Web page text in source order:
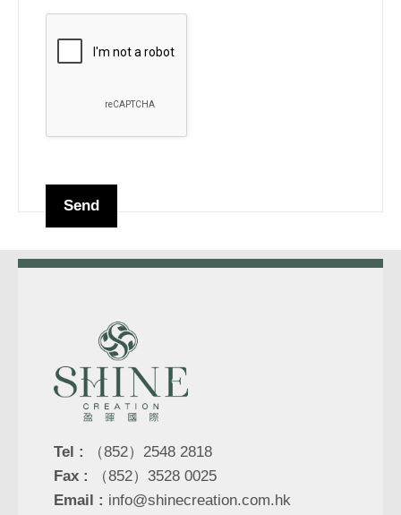
Tel :
（852）2548 2818
Fax :
（852）3528 0025
Email : info@shinecreation.com.hk